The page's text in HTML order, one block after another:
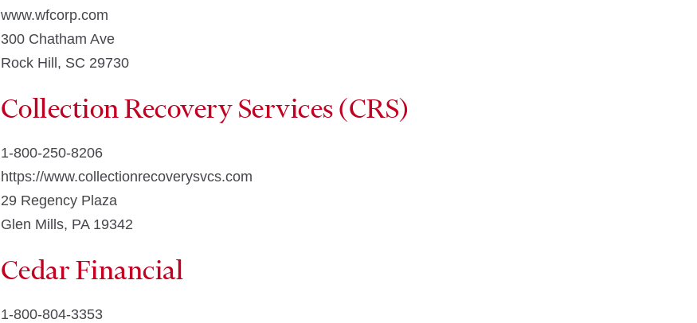
www.wfcorp.com
300 Chatham Ave
Rock Hill, SC 29730
Collection Recovery Services (CRS)
1-800-250-8206
https://www.collectionrecoverysvcs.com
29 Regency Plaza
Glen Mills, PA 19342
Cedar Financial
1-800-804-3353